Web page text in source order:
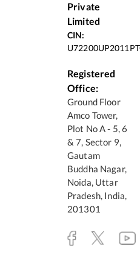
Private
Limited
CIN:
Registered
Office:
Ground Floor
Amco Tower,
Plot No A - 5, 6
& 7, Sector 9,
Gautam
Buddha Nagar,
Noida, Uttar
Pradesh, India,
201301